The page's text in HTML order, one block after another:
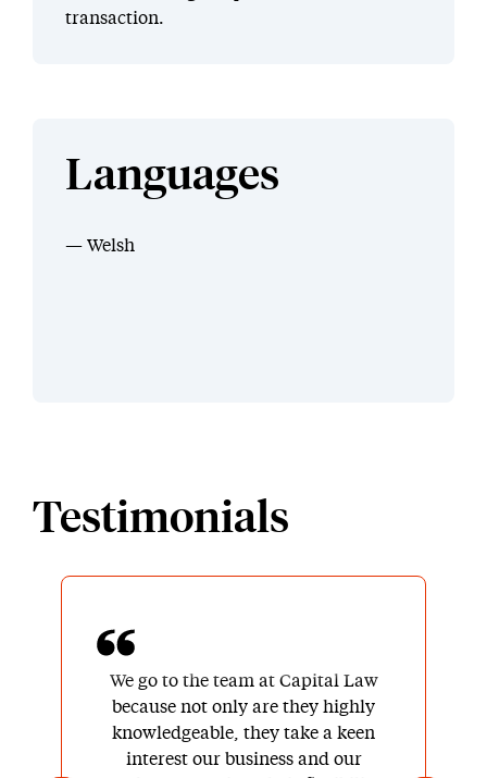
transaction.
Languages
Welsh
Testimonials
We go to the team at Capital Law
because not only are they highly
knowledgeable, they take a keen
interest our business and our